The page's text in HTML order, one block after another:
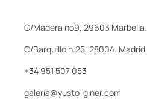
C/Madera nº9, 29603
C/Barquillo n.25, 28004.
+34 951 507 053
galeria@yusto-giner.com